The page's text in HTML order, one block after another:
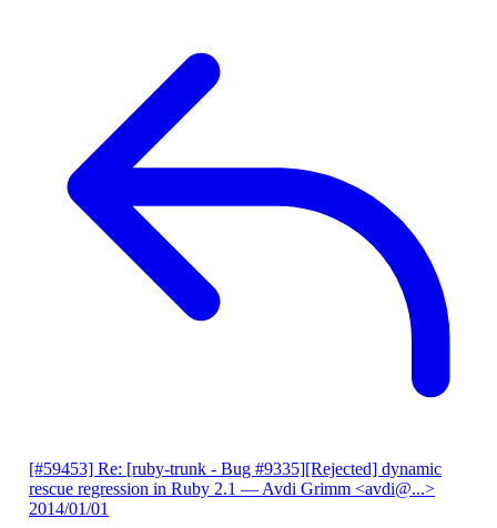
[#59453] Re: [ruby-trunk - Bug #9335][Rejected] dynamic
rescue regression in Ruby 2.1 — Avdi Grimm <avdi@...>
2014/01/01